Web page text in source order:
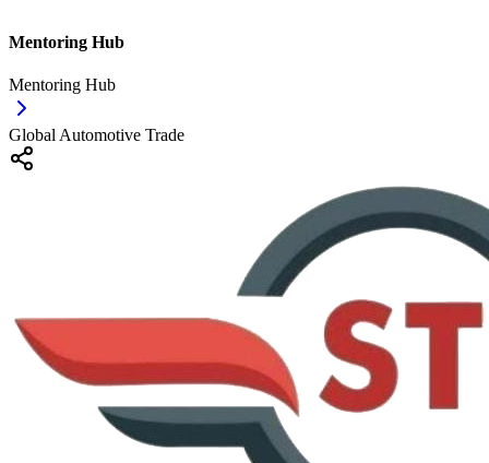
Mentoring Hub
Mentoring Hub
Global Automotive Trade